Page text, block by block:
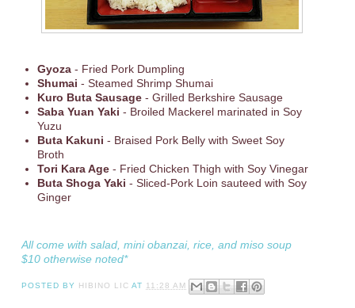
Gyoza- Fried Pork Dumpling
Shumai - Steamed Shrimp Shumai
Kuro Buta Sausage- Grilled Berkshire Sausage
Saba Yuan Yaki - Broiled Mackerel marinated in Soy
Yuzu
Buta Kakuni - Braised Pork Belly with Sweet Soy
Broth
Tori Kara Age- Fried Chicken Thigh with Soy Vinegar
Buta Shoga Yaki - Sliced-Pork Loin sauteed with Soy
Ginger
All come with salad, mini obanzai, rice, and miso soup
$10 otherwise noted*
POSTED BY HIBINO LIC AT 11:28 AM